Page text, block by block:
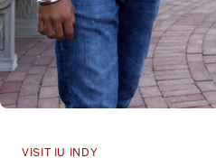
VISIT IU INDY